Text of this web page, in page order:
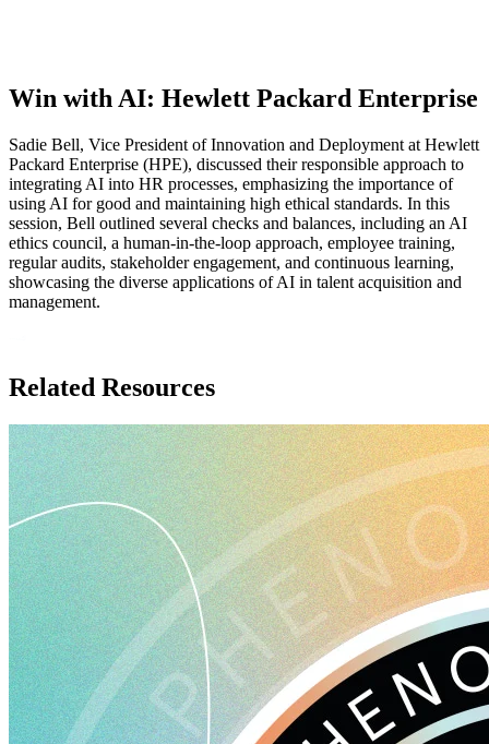
Win with AI: Hewlett Packard Enterprise
Sadie Bell, Vice President of Innovation and Deployment at Hewlett
Packard Enterprise (HPE), discussed their responsible approach to
integrating AI into HR processes, emphasizing the importance of
using AI for good and maintaining high ethical standards. In this
session, Bell outlined several checks and balances, including an AI
ethics council, a human-in-the-loop approach, employee training,
regular audits, stakeholder engagement, and continuous learning,
showcasing the diverse applications of AI in talent acquisition and
management.
Related Resources